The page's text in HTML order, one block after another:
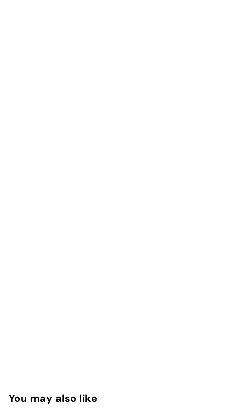
You may also like